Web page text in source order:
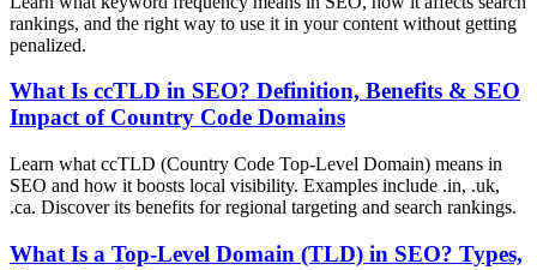
rankings, and the right way to use it in your content without getting
penalized.
What Is ccTLD in SEO? Definition, Benefits & SEO
Impact of Country Code Domains
Learn what ccTLD (Country Code Top-Level Domain) means in
SEO and how it boosts local visibility. Examples include .in, .uk,
.ca. Discover its benefits for regional targeting and search rankings.
What Is a Top-Level Domain (TLD) in SEO? Types,